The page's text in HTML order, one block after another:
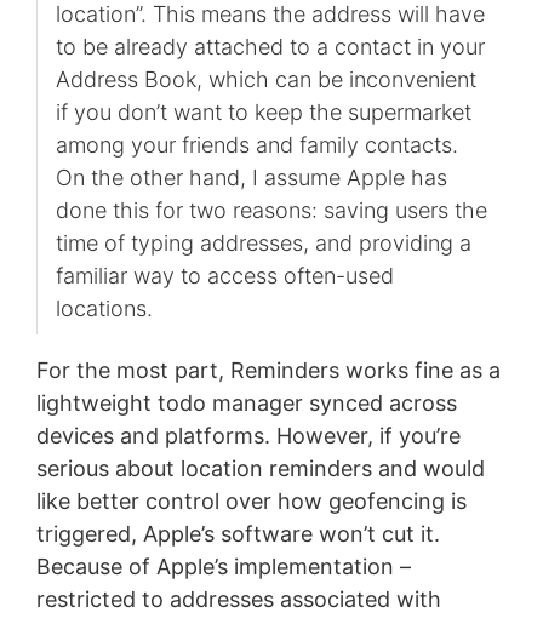
location”. This means the address will have
to be already attached to a contact in your
Address Book, which can be inconvenient
if you don’t want to keep the supermarket
among your friends and family contacts.
On the other hand, I assume Apple has
done this for two reasons: saving users the
time of typing addresses, and providing a
familiar way to access often-used
locations.
For the most part, Reminders works fine as a
lightweight todo manager synced across
devices and platforms. However, if you’re
serious about location reminders and would
like better control over how geofencing is
triggered, Apple’s software won’t cut it.
Because of Apple’s implementation –
restricted to addresses associated with